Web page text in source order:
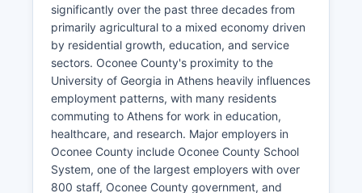
significantly over the past three decades from
primarily agricultural to a mixed economy driven
by residential growth, education, and service
sectors. Oconee County's proximity to the
University of Georgia in Athens heavily influences
employment patterns, with many residents
commuting to Athens for work in education,
healthcare, and research. Major employers in
Oconee County include Oconee County School
System, one of the largest employers with over
800 staff, Oconee County government, and